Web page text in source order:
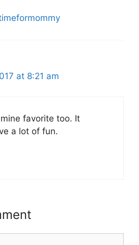
at 8:21 am
favorite too. It
a lot of fun.